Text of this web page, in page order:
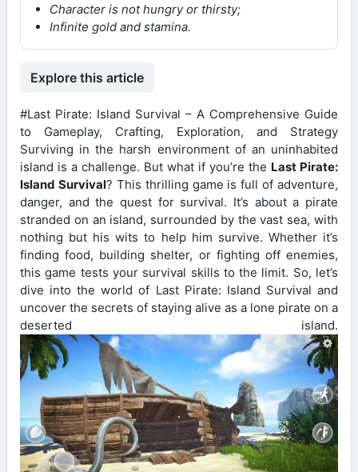
Character is not hungry or thirsty;
Infinite gold and stamina.
Explore this article
#Last Pirate: Island Survival – A Comprehensive Guide
to Gameplay, Crafting, Exploration, and Strategy
Surviving in the harsh environment of an uninhabited
island is a challenge. But what if you’re the Last Pirate:
Island Survival? This thrilling game is full of adventure,
danger, and the quest for survival. It’s about a pirate
stranded on an island, surrounded by the vast sea, with
nothing but his wits to help him survive. Whether it’s
finding food, building shelter, or fighting off enemies,
this game tests your survival skills to the limit. So, let’s
dive into the world of Last Pirate: Island Survival and
uncover the secrets of staying alive as a lone pirate on a
deserted island.